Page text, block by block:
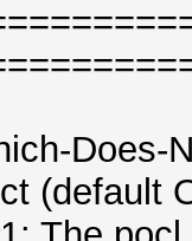
Does-
(default